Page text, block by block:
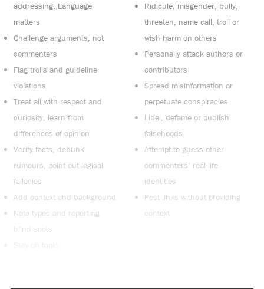
addressing. Language
matters
Challenge arguments, not
commenters
Flag trolls and guideline
violations
Treat all with respect and
curiosity, learn from
differences of opinion
Verify facts, debunk
rumours, point out logical
fallacies
Add context and background
Note typos and reporting
blind spots
Ridicule, misgender, bully,
threaten, name call, troll or
wish harm on others
Personally attack authors or
contributors
Spread misinformation or
perpetuate conspiracies
Libel, defame or publish
falsehoods
Attempt to guess other
commenters’ real-life
identities
Post links without providing
context